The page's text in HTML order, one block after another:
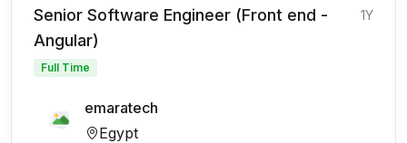
Senior Software Engineer (Front end -
Angular)
1Y
Full Time
emaratech
Egypt